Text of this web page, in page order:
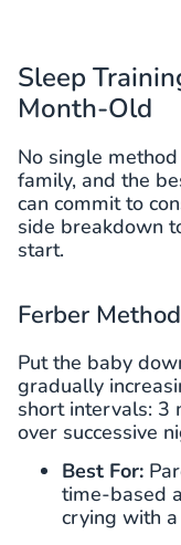
Sleep
Month-Old
No single
family, and the
can commit to
side breakdown
start.
Ferber Method
Put the baby
gradually
short intervals: 3
over successive
Best For:
time-based
crying with